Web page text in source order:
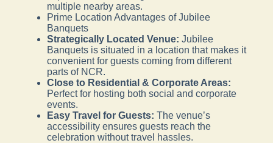
multiple nearby areas.
Prime Location Advantages of Jubilee
Banquets
Strategically Located Venue: Jubilee
Banquets is situated in a location that makes it
convenient for guests coming from different
parts of NCR.
Close to Residential & Corporate Areas:
Perfect for hosting both social and corporate
events.
Easy Travel for Guests: The venue’s
accessibility ensures guests reach the
celebration without travel hassles.